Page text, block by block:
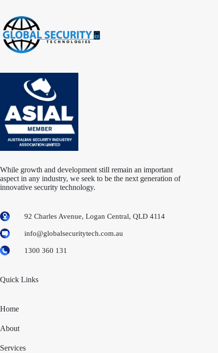
While growth and development still remain an important
aspect in any industry, we seek to be the next generation of
innovative security technology.
92 Charles Avenue, Logan Central, QLD 4114
info@globalsecuritytech.com.au
1300 360 131
Quick Links
Home
About
Services